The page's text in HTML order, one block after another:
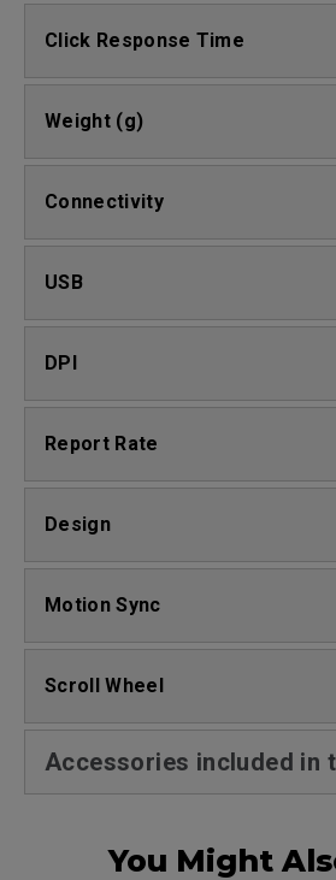
Click Response Time
Weight (g)
Connectivity
USB
DPI
Report Rate
Design
Motion Sync
Scroll Wheel
Accessories included in
You Might